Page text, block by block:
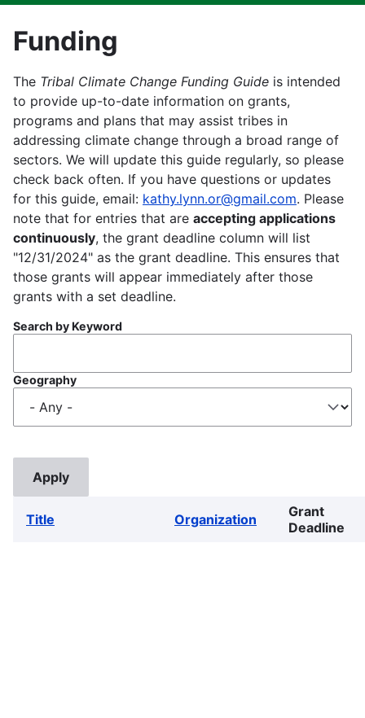
Funding
The Tribal Climate Change Funding Guide is intended
to provide up-to-date information on grants,
programs and plans that may assist tribes in
addressing climate change through a broad range of
sectors. We will update this guide regularly, so please
check back often. If you have questions or updates
for this guide, email: kathy.lynn.or@gmail.com. Please
note that for entries that are accepting applications
continuously, the grant deadline column will list
"12/31/2024" as the grant deadline. This ensures that
those grants will appear immediately after those
grants with a set deadline.
Search by Keyword
Geography
Title Organization
Grant
Deadline